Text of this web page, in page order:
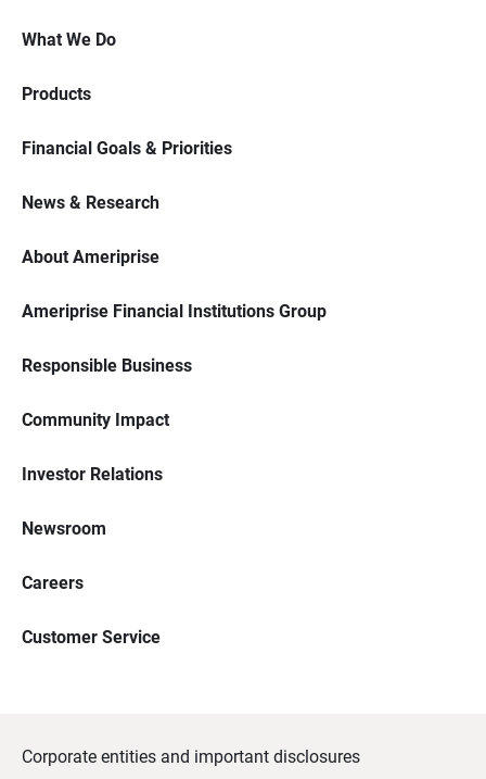
What We Do
Products
Financial Goals & Priorities
News & Research
About Ameriprise
Ameriprise Financial Institutions Group
Responsible Business
Community Impact
Investor Relations
Newsroom
Careers
Customer Service
Corporate entities and important disclosures